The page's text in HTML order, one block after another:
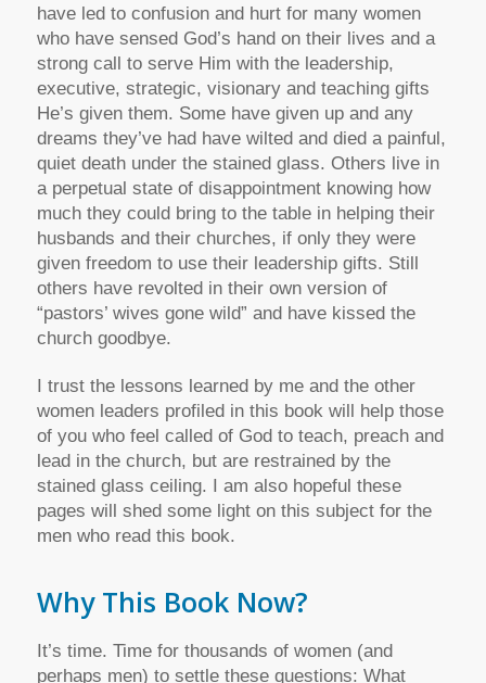
have led to confusion and hurt for many women
who have sensed God’s hand on their lives and a
strong call to serve Him with the leadership,
executive, strategic, visionary and teaching gifts
He’s given them. Some have given up and any
dreams they’ve had have wilted and died a painful,
quiet death under the stained glass. Others live in
a perpetual state of disappointment knowing how
much they could bring to the table in helping their
husbands and their churches, if only they were
given freedom to use their leadership gifts. Still
others have revolted in their own version of
“pastors’ wives gone wild” and have kissed the
church goodbye.
I trust the lessons learned by me and the other
women leaders profiled in this book will help those
of you who feel called of God to teach, preach and
lead in the church, but are restrained by the
stained glass ceiling. I am also hopeful these
pages will shed some light on this subject for the
men who read this book.
Why This Book Now?
It’s time. Time for thousands of women (and
perhaps men) to settle these questions: What